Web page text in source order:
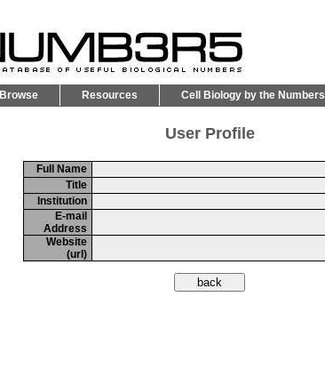
Browse Resources Cell Biology by the Numbers
User Profile
Full Name
Title
Institution
E-mail
Address
Website
(url)